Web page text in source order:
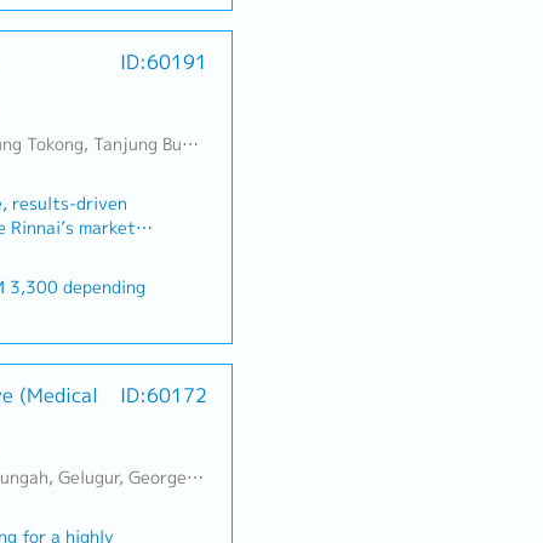
sales and
that align with
objectives.- Drive
generation to
or
new
to strengthen
Pursue new
strategic
create
Build and
with key
Develop a deep
business
as an
supply chain.-
plans to ensure
satisfaction and
features,
at the RTL
from design
involves close
Physical
teams to deliver
for digital IP
DFT
and own the DFT
ASIC projects,
compression
scan,
DFT
and integrate
including scan
controllers, test
control logic.•
insertion,
ID:60191
Perai, Sebarang Jaya, Butterworth, Bukit Mertajam, Simpang Ampat, Juru, Nibong Tebal, Bukit Minyak, Batu Kawan
results-driven
market
will be
networks,
achieving sales
heaters, gas
solutions.1.
・Achieve
sales volume and
region.・
zero overdue.・
hardware
sanitary
contractors.・
200 / per month
200 / per month
(Medical
ID:60172
Sebarang Jaya, Butterworth, Bukit Mertajam, Simpang Ampat, Juru, Nibong Tebal, Bukit Minyak, Batu Kawan
for a highly